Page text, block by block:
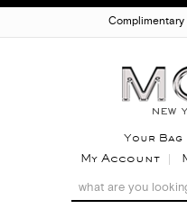
Your Bag
My Account